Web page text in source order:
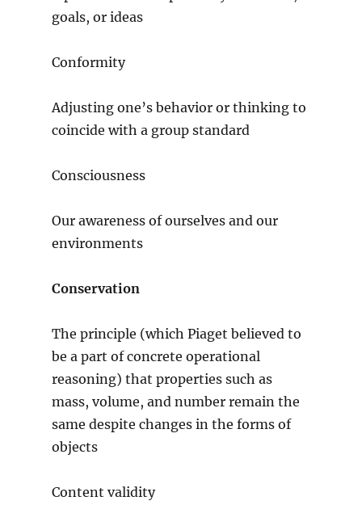
goals, or ideas
Conformity
Adjusting one’s behavior or thinking to
coincide with a group standard
Consciousness
Our awareness of ourselves and our
environments
Conservation
The principle (which Piaget believed to
be a part of concrete operational
reasoning) that properties such as
mass, volume, and number remain the
same despite changes in the forms of
objects
Content validity